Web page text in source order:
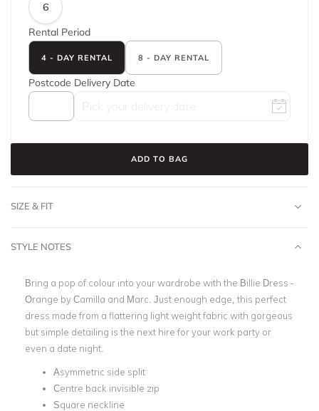
6
Rental Period
4 - DAY RENTAL 8 - DAY RENTAL
Postcode Delivery Date
ADD TO BAG
SIZE & FIT
STYLE NOTES
Bring a pop of colour into your wardrobe with the Billie Dress -
Orange by Camilla and Marc. Just enough edge, this perfect
dress made from a flattering light weight fabric with gorgeous
but simple detailing is the next hire for your work party or
even a date night.
Asymmetric side split
Centre back invisible zip
Square neckline